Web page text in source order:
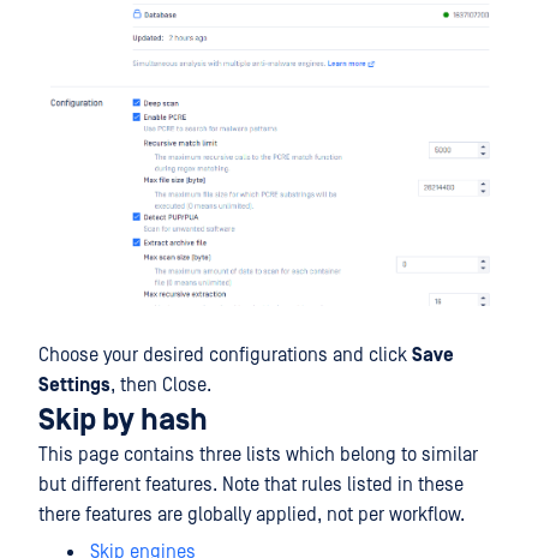
Choose your desired configurations and click Save
Settings, then Close.
Skip by hash
This page contains three lists which belong to similar
but different features. Note that rules listed in these
there features are globally applied, not per workflow.
Skip engines